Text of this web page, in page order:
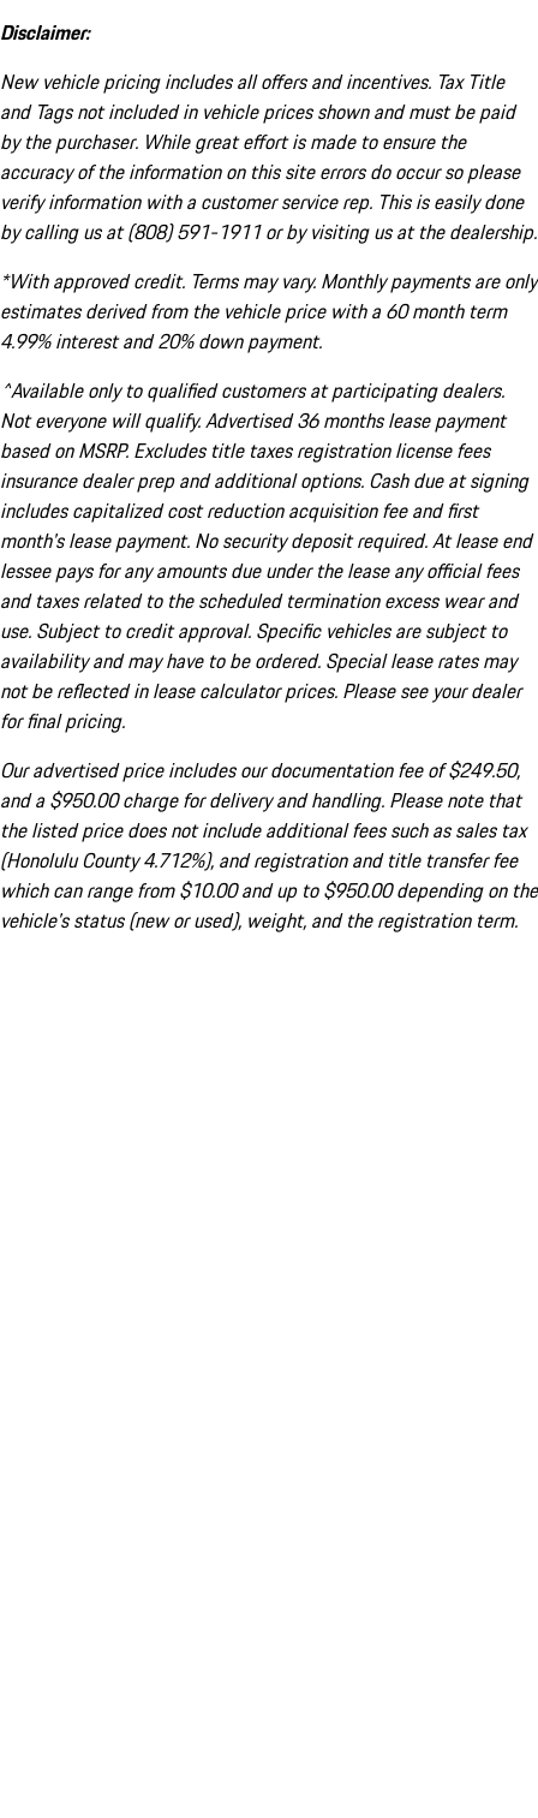
Disclaimer:
New vehicle pricing includes all offers and incentives. Tax Title
and Tags not included in vehicle prices shown and must be paid
by the purchaser. While great effort is made to ensure the
accuracy of the information on this site errors do occur so please
verify information with a customer service rep. This is easily done
by calling us at (808) 591-1911 or by visiting us at the dealership.
*With approved credit. Terms may vary. Monthly payments are only
estimates derived from the vehicle price with a 60 month term
4.99% interest and 20% down payment.
^Available only to qualified customers at participating dealers.
Not everyone will qualify. Advertised 36 months lease payment
based on MSRP. Excludes title taxes registration license fees
insurance dealer prep and additional options. Cash due at signing
includes capitalized cost reduction acquisition fee and first
month's lease payment. No security deposit required. At lease end
lessee pays for any amounts due under the lease any official fees
and taxes related to the scheduled termination excess wear and
use. Subject to credit approval. Specific vehicles are subject to
availability and may have to be ordered. Special lease rates may
not be reflected in lease calculator prices. Please see your dealer
for final pricing.
Our advertised price includes our documentation fee of $249.50,
and a $950.00 charge for delivery and handling. Please note that
the listed price does not include additional fees such as sales tax
(Honolulu County 4.712%), and registration and title transfer fee
which can range from $10.00 and up to $950.00 depending on the
vehicle's status (new or used), weight, and the registration term.